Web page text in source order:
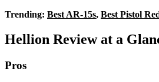
Trending: Best AR-15s, Best Pistol
Hellion Review at a
Pros